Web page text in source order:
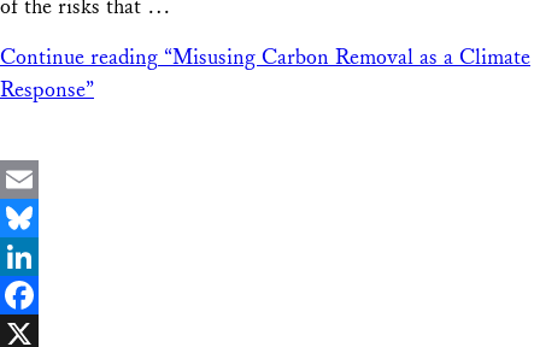
of the risks that …
Continue reading “Misusing Carbon Removal as a Climate
Response”
Email
Bluesky
LinkedIn
Facebook